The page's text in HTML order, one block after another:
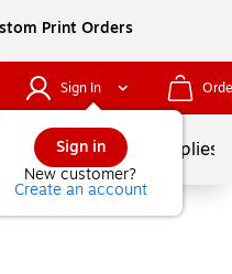
Print Orders
Sign In
Sign in
New customer?
Create an account
School Supplies